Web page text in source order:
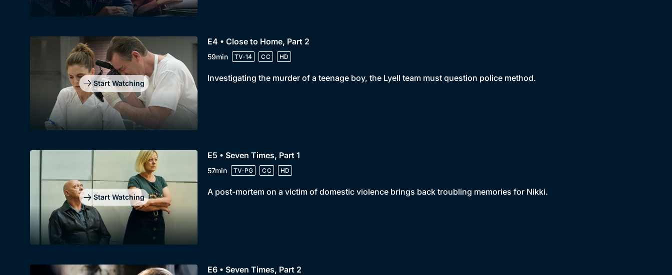
Start Watching
E4 • Close to Home, Part 2
59min TV-14 CC HD
Investigating the murder of a teenage boy, the Lyell team must question police method.
Start Watching
E5 • Seven Times, Part 1
57min TV-PG CC HD
A post-mortem on a victim of domestic violence brings back troubling memories for Nikki.
E6 • Seven Times, Part 2